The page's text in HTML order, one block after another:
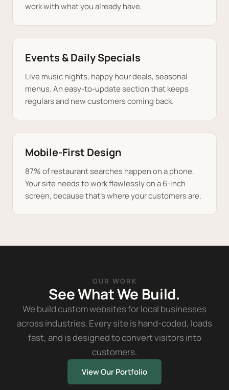
work with what you already have.
Events & Daily Specials
Live music nights, happy hour deals, seasonal
menus. An easy-to-update section that keeps
regulars and new customers coming back.
Mobile-First Design
87% of restaurant searches happen on a phone.
Your site needs to work flawlessly on a 6-inch
screen, because that's where your customers are.
OUR WORK
See What We Build.
We build custom websites for local businesses
across industries. Every site is hand-coded, loads
fast, and is designed to convert visitors into
customers.
View Our Portfolio